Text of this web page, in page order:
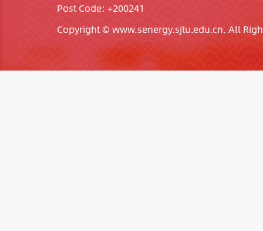
Post Code: +200241
Copyright © www.senergy.sjtu.edu.cn. All